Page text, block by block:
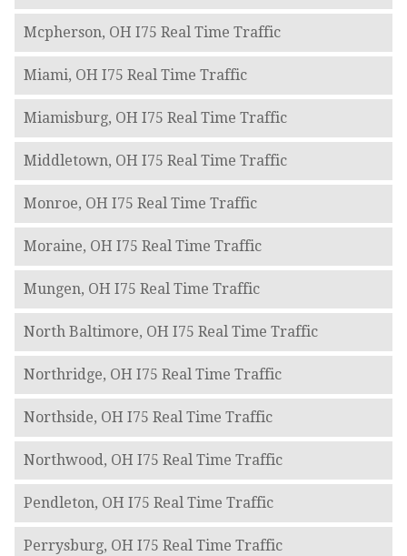
Mcpherson, OH I75 Real Time Traffic
Miami, OH I75 Real Time Traffic
Miamisburg, OH I75 Real Time Traffic
Middletown, OH I75 Real Time Traffic
Monroe, OH I75 Real Time Traffic
Moraine, OH I75 Real Time Traffic
Mungen, OH I75 Real Time Traffic
North Baltimore, OH I75 Real Time Traffic
Northridge, OH I75 Real Time Traffic
Northside, OH I75 Real Time Traffic
Northwood, OH I75 Real Time Traffic
Pendleton, OH I75 Real Time Traffic
Perrysburg, OH I75 Real Time Traffic